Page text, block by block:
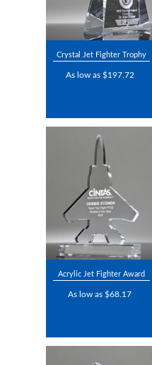
Crystal Jet Fighter Trophy
As low as $197.72
Acrylic Jet Fighter Award
As low as $68.17